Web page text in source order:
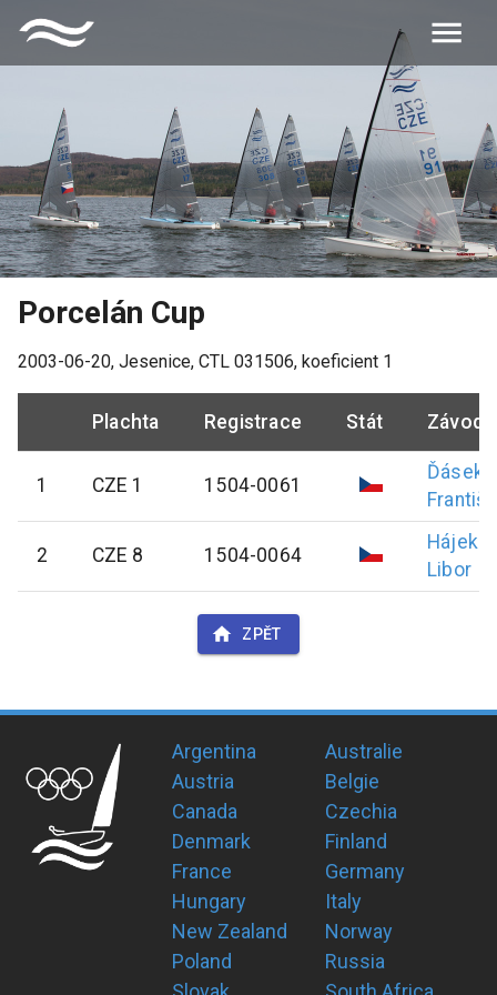
Porcelán Cup
2003-06-20, Jesenice, CTL 031506, koeficient 1
Plachta Registrace Stát
1 CZE 1 1504-0061
Ďásek
2 CZE 8 1504-0064
Hájek
Libor
ZPĚT
Argentina
Australie
Austria
Belgie
Canada
Czechia
Denmark
Finland
France
Germany
Hungary
Italy
New Zealand
Norway
Poland
Russia